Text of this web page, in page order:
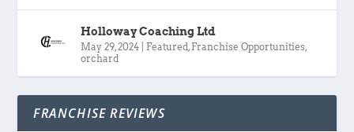
Holloway Coaching Ltd
May 29, 2024 Featured , Franchise Opportunities,
orchard
FRANCHISE REVIEWS